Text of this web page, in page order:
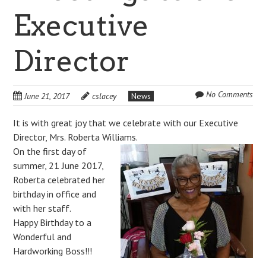
Executive
Director
June 21, 2017 cslacey News No Comments
It is with great joy that we celebrate with our Executive
Director, Mrs. Roberta Williams.
On the first day of
summer, 21 June 2017,
Roberta celebrated her
birthday in office and
with her staff.
Happy Birthday to a
Wonderful and
Hardworking Boss!!!